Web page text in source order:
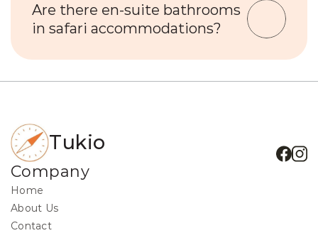
Are there en-suite bathrooms
in safari accommodations?
Tukio
Company
Home
About Us
Contact